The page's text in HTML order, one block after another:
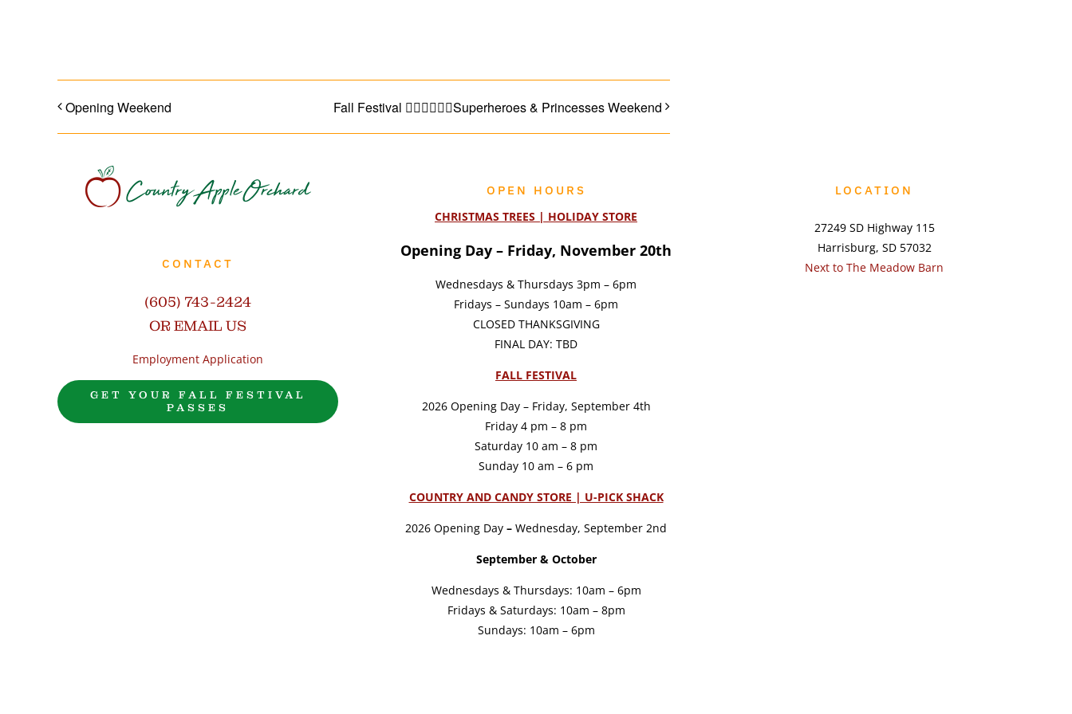
Opening Weekend Fall Festival 🦸🏼‍♂️🧝🏼‍♀️Superheroes & Princesses Weekend
CONTACT
(605) 743-2424
OR EMAIL US
Employment Application
GET YOUR FALL FESTIVAL
PASSES
OPEN HOURS
CHRISTMAS TREES | HOLIDAY STORE
Opening Day – Friday, November 20th
Wednesdays & Thursdays 3pm – 6pm
Fridays – Sundays 10am – 6pm
CLOSED THANKSGIVING
FINAL DAY: TBD
FALL FESTIVAL
2026 Opening Day – Friday, September 4th
Friday 4 pm – 8 pm
Saturday 10 am – 8 pm
Sunday 10 am – 6 pm
COUNTRY AND CANDY STORE | U-PICK SHACK
2026 Opening Day – Wednesday, September 2nd
September & October
Wednesdays & Thursdays: 10am – 6pm
Fridays & Saturdays: 10am – 8pm
Sundays: 10am – 6pm
LOCATION
27249 SD Highway 115
Harrisburg, SD 57032
Next to The Meadow Barn